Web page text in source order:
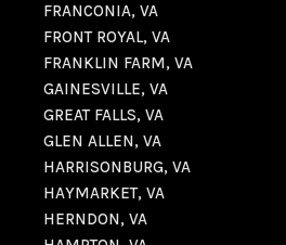
FRANCONIA, VA
FRONT ROYAL, VA
FRANKLIN FARM, VA
GAINESVILLE, VA
GREAT FALLS, VA
GLEN ALLEN, VA
HARRISONBURG, VA
HAYMARKET, VA
HERNDON, VA